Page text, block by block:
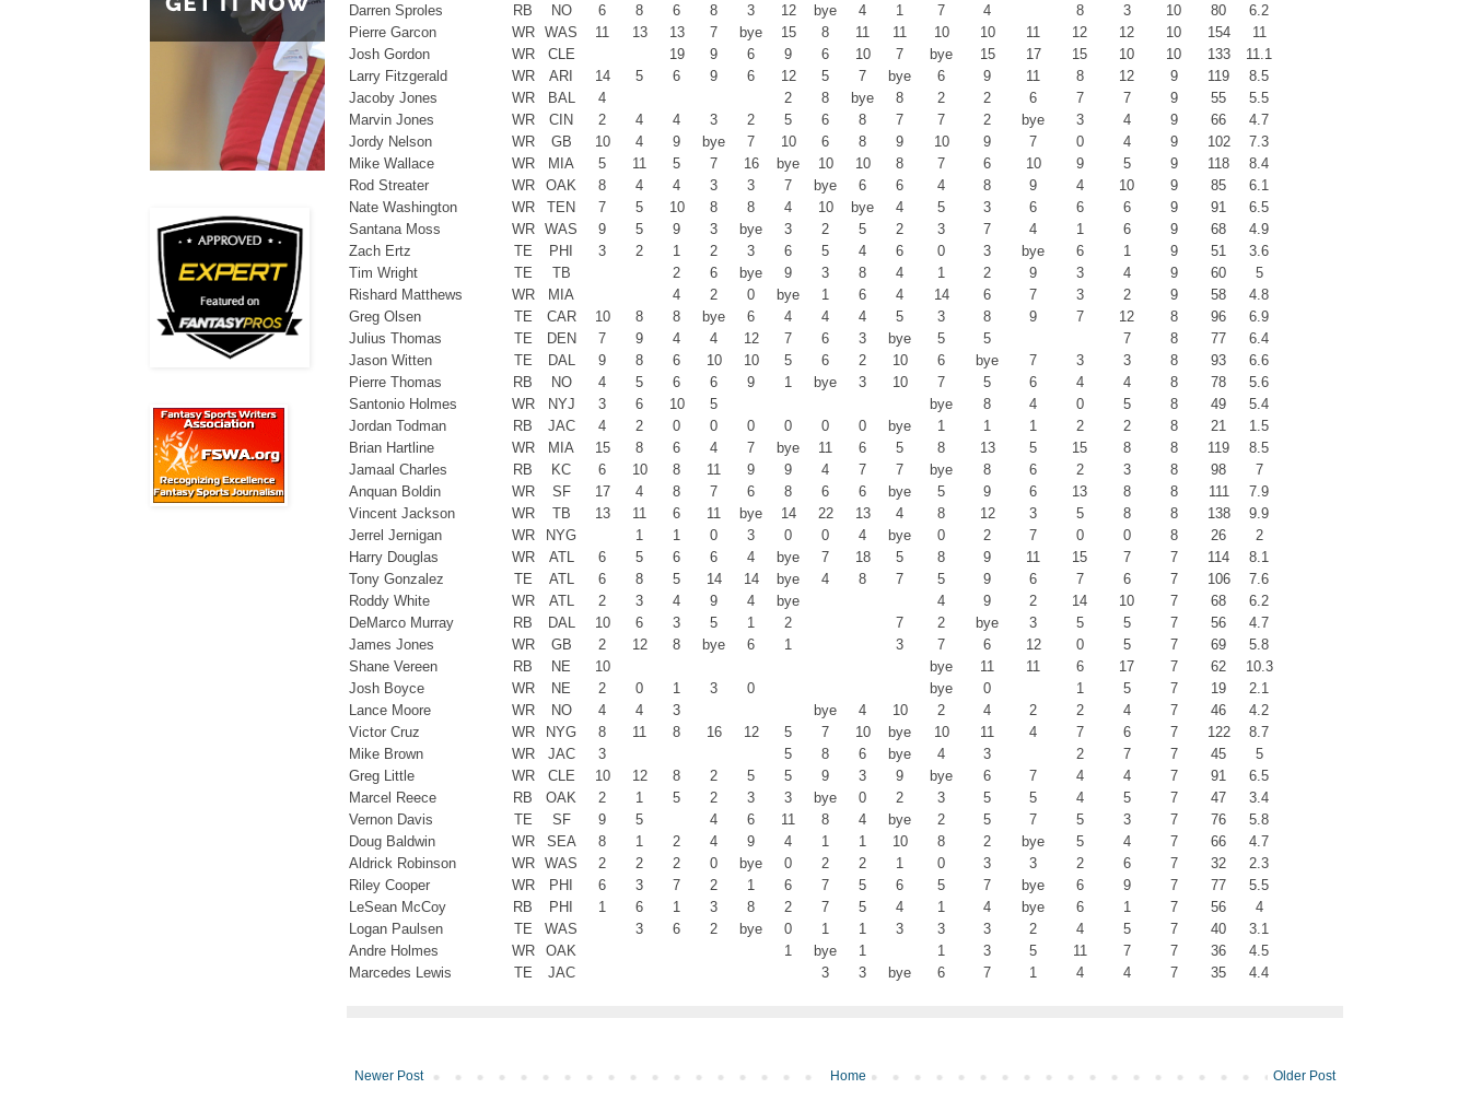
Darren Sproles
RB NO 6 8 6 8 3 12 bye 4 1 7 4 8 3 10 80
6.2
Pierre Garcon
WR WAS 11 13 13 7 bye 15 8 11 11 10 10 11 12 12 10 154
11
Josh Gordon
WR CLE 19 9 6 9 6 10 7 bye 15 17 15 10 10 133
11.1
Larry Fitzgerald
WR ARI 14 5 6 9 6 12 5 7 bye 6 9 11 8 12 9 119
8.5
Jacoby Jones
WR BAL 4 2 8 bye 8 2 2 6 7 7 9 55
5.5
Marvin Jones
WR CIN 2 4 4 3 2 5 6 8 7 7 2 bye 3 4 9 66
4.7
Jordy Nelson
WR GB 10 4 9 bye 7 10 6 8 9 10 9 7 0 4 9 102
7.3
Mike Wallace
WR MIA 5 11 5 7 16 bye 10 10 8 7 6 10 9 5 9 118
8.4
Rod Streater
WR OAK 8 4 4 3 3 7 bye 6 6 4 8 9 4 10 9 85
6.1
Nate Washington
WR TEN 7 5 10 8 8 4 10 bye 4 5 3 6 6 6 9 91
6.5
Santana Moss
WR WAS 9 5 9 3 bye 3 2 5 2 3 7 4 1 6 9 68
4.9
Zach Ertz
TE PHI 3 2 1 2 3 6 5 4 6 0 3 bye 6 1 9 51
3.6
Tim Wright
TE TB 2 6 bye 9 3 8 4 1 2 9 3 4 9 60
5
Rishard Matthews
WR MIA 4 2 0 bye 1 6 4 14 6 7 3 2 9 58
4.8
Greg Olsen
TE CAR 10 8 8 bye 6 4 4 4 5 3 8 9 7 12 8 96
6.9
Julius Thomas
TE DEN 7 9 4 4 12 7 6 3 bye 5 5 7 8 77
6.4
Jason Witten
TE DAL 9 8 6 10 10 5 6 2 10 6 bye 7 3 3 8 93
6.6
Pierre Thomas
RB NO 4 5 6 6 9 1 bye 3 10 7 5 6 4 4 8 78
5.6
Santonio Holmes
WR NYJ 3 6 10 5 bye 8 4 0 5 8 49
5.4
Jordan Todman
RB JAC 4 2 0 0 0 0 0 0 bye 1 1 1 2 2 8 21
1.5
Brian Hartline
WR MIA 15 8 6 4 7 bye 11 6 5 8 13 5 15 8 8 119
8.5
Jamaal Charles
RB KC 6 10 8 11 9 9 4 7 7 bye 8 6 2 3 8 98
7
Anquan Boldin
WR SF 17 4 8 7 6 8 6 6 bye 5 9 6 13 8 8 111
7.9
Vincent Jackson
WR TB 13 11 6 11 bye 14 22 13 4 8 12 3 5 8 8 138
9.9
Jerrel Jernigan
WR NYG 1 1 0 3 0 0 4 bye 0 2 7 0 0 8 26
2
Harry Douglas
WR ATL 6 5 6 6 4 bye 7 18 5 8 9 11 15 7 7 114
8.1
Tony Gonzalez
TE ATL 6 8 5 14 14 bye 4 8 7 5 9 6 7 6 7 106
7.6
Roddy White
WR ATL 2 3 4 9 4 bye 4 9 2 14 10 7 68
6.2
DeMarco Murray
RB DAL 10 6 3 5 1 2 7 2 bye 3 5 5 7 56
4.7
James Jones
WR GB 2 12 8 bye 6 1 3 7 6 12 0 5 7 69
5.8
Shane Vereen
RB NE 10 bye 11 11 6 17 7 62
10.3
Josh Boyce
WR NE 2 0 1 3 0 bye 0 1 5 7 19
2.1
Lance Moore
WR NO 4 4 3 bye 4 10 2 4 2 2 4 7 46
4.2
Victor Cruz
WR NYG 8 11 8 16 12 5 7 10 bye 10 11 4 7 6 7 122
8.7
Mike Brown
WR JAC 3 5 8 6 bye 4 3 2 7 7 45
5
Greg Little
WR CLE 10 12 8 2 5 5 9 3 9 bye 6 7 4 4 7 91
6.5
Marcel Reece
RB OAK 2 1 5 2 3 3 bye 0 2 3 5 5 4 5 7 47
3.4
Vernon Davis
TE SF 9 5 4 6 11 8 4 bye 2 5 7 5 3 7 76
5.8
Doug Baldwin
WR SEA 8 1 2 4 9 4 1 1 10 8 2 bye 5 4 7 66
4.7
Aldrick Robinson
WR WAS 2 2 2 0 bye 0 2 2 1 0 3 3 2 6 7 32
2.3
Riley Cooper
WR PHI 6 3 7 2 1 6 7 5 6 5 7 bye 6 9 7 77
5.5
LeSean McCoy
RB PHI 1 6 1 3 8 2 7 5 4 1 4 bye 6 1 7 56
4
Logan Paulsen
TE WAS 3 6 2 bye 0 1 1 3 3 3 2 4 5 7 40
3.1
Andre Holmes
WR OAK 1 bye 1 1 3 5 11 7 7 36
4.5
Marcedes Lewis
TE JAC 3 3 bye 6 7 1 4 4 7 35 4.4
Newer Post Older Post
Home